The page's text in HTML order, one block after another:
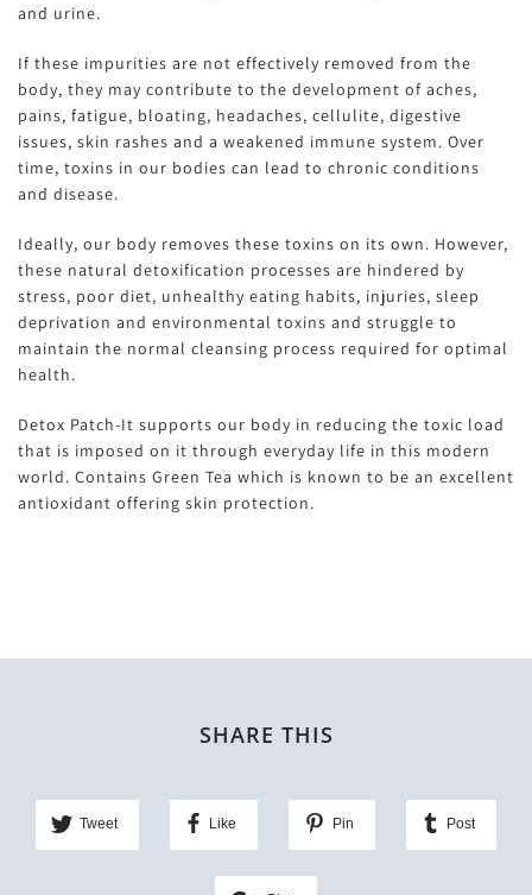
and urine.
If these impurities are not effectively removed from the
body, they may contribute to the development of aches,
pains, fatigue, bloating, headaches, cellulite, digestive
issues, skin rashes and a weakened immune system. Over
time, toxins in our bodies can lead to chronic conditions
and disease.
Ideally, our body removes these toxins on its own. However,
these natural detoxification processes are hindered by
stress, poor diet, unhealthy eating habits, injuries, sleep
deprivation and environmental toxins and struggle to
maintain the normal cleansing process required for optimal
health.
Detox Patch-It supports our body in reducing the toxic load
that is imposed on it through everyday life in this modern
world. Contains Green Tea which is known to be an excellent
antioxidant offering skin protection.
SHARE THIS
Tweet Like Pin Post